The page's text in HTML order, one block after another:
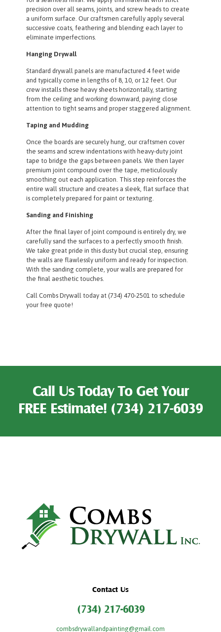
precision over all seams, joints, and screw heads to create
a uniform surface. Our craftsmen carefully apply several
successive coats, feathering and blending each layer to
eliminate imperfections.
Hanging Drywall
Standard drywall panels are manufactured 4 feet wide
and typically come in lengths of 8, 10, or 12 feet. Our
crew installs these heavy sheets horizontally, starting
from the ceiling and working downward, paying close
attention to tight seams and proper staggered alignment.
Taping and Mudding
Once the boards are securely hung, our craftsmen cover
the seams and screw indentations with heavy-duty joint
tape to bridge the gaps between panels. We then layer
premium joint compound over the tape, meticulously
smoothing out each application. This step reinforces the
entire wall structure and creates a sleek, flat surface that
is completely prepared for paint or texturing.
Sanding and Finishing
After the final layer of joint compound is entirely dry, we
carefully sand the surfaces to a perfectly smooth finish.
We take great pride in this dusty but crucial step, ensuring
the walls are flawlessly uniform and ready for inspection.
With the sanding complete, your walls are prepared for
the final aesthetic touches.
Call Combs Drywall today at (734) 470-2501 to schedule
your free quote!
Call Us Today To Get Your
FREE Estimate! (734) 217-6039
Contact Us
(734) 217-6039
combsdrywallandpainting@gmail.com